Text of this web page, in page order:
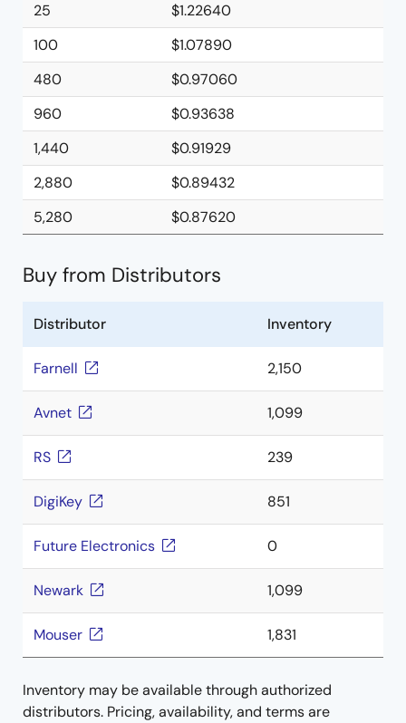
25
$1.22640
100
$1.07890
480
$0.97060
960
$0.93638
1,440
$0.91929
2,880
$0.89432
5,280
$0.87620
Buy from Distributors
Distributor Inventory
Farnell 2,150
Avnet 1,099
RS 239
DigiKey 851
Future Electronics 0
Newark 1,099
Mouser 1,831
Inventory may be available through authorized
distributors. Pricing, availability, and terms are